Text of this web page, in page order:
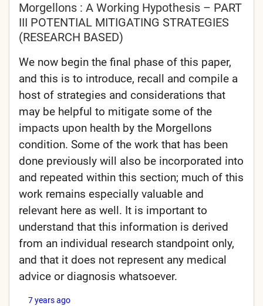
Morgellons : A Working Hypothesis – PART
III POTENTIAL MITIGATING STRATEGIES
(RESEARCH BASED)
We now begin the final phase of this paper,
and this is to introduce, recall and compile a
host of strategies and considerations that
may be helpful to mitigate some of the
impacts upon health by the Morgellons
condition. Some of the work that has been
done previously will also be incorporated into
and repeated within this section; much of this
work remains especially valuable and
relevant here as well. It is important to
understand that this information is derived
from an individual research standpoint only,
and that it does not represent any medical
advice or diagnosis whatsoever.
7 years ago
child menu